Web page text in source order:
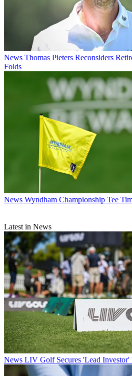
News Thomas Pieters Reconsiders
Folds
News Wyndham Championship Tee
Latest in News
News LIV Golf Secures 'Lead Investor'